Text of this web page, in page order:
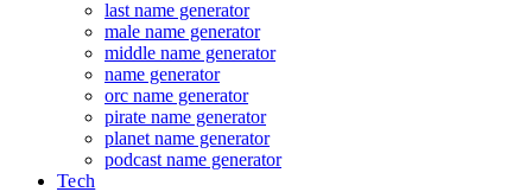
last name generator
male name generator
middle name generator
name generator
orc name generator
pirate name generator
planet name generator
podcast name generator
Tech